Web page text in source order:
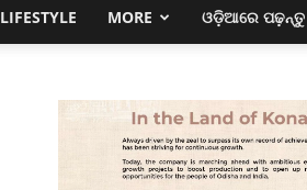
LIFESTYLE MORE ଓଡ଼ିଆରେ ପଢ଼ନ୍ତୁ